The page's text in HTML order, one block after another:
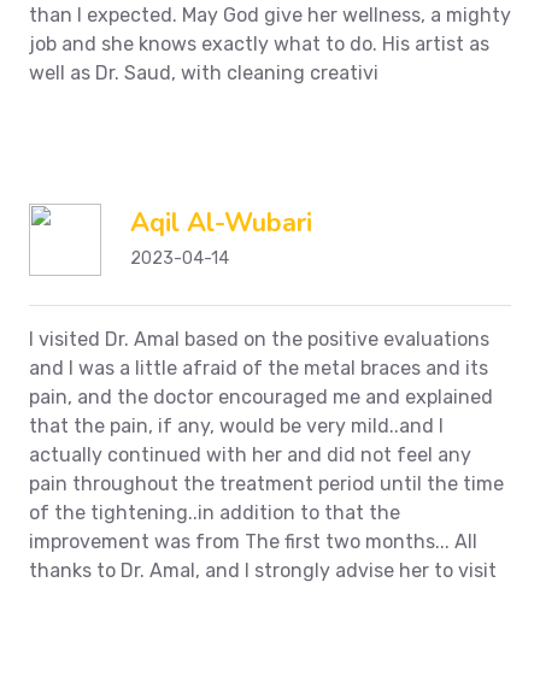
than I expected. May God give her wellness, a mighty
job and she knows exactly what to do. His artist as
well as Dr. Saud, with cleaning creativi
Aqil Al-Wubari
2023-04-14
I visited Dr. Amal based on the positive evaluations
and I was a little afraid of the metal braces and its
pain, and the doctor encouraged me and explained
that the pain, if any, would be very mild..and I
actually continued with her and did not feel any
pain throughout the treatment period until the time
of the tightening..in addition to that the
improvement was from The first two months... All
thanks to Dr. Amal, and I strongly advise her to visit